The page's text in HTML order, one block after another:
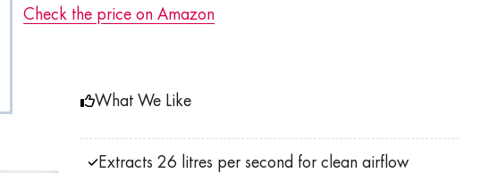
Check the price on Amazon
What We Like
Extracts 26 litres per second for clean airflow